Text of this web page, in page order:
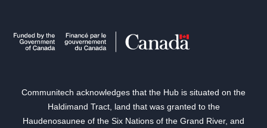
Communitech acknowledges that the Hub is situated on the
Haldimand Tract, land that was granted to the
Haudenosaunee of the Six Nations of the Grand River, and